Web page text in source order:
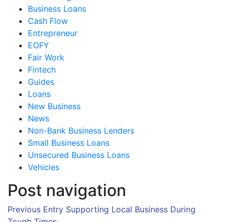
Business Loans
Cash Flow
Entrepreneur
EOFY
Fair Work
Fintech
Guides
Loans
New Business
News
Non-Bank Business Lenders
Small Business Loans
Unsecured Business Loans
Vehicles
Post navigation
Previous Entry Supporting Local Business During